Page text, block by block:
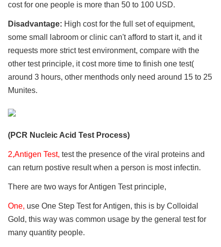
cost for one people is more than 50 to 100 USD.
Disadvantage: High cost for the full set of equipment,
some small labroom or clinic can't afford to start it, and it
requests more strict test environment, compare with the
other test principle, it cost more time to finish one test(
around 3 hours, other menthods only need around 15 to 25
Munites.
(PCR Nucleic Acid Test Process)
2,Antigen Test, test the presence of the viral proteins and
can return postive result when a person is most infectin.
There are two ways for Antigen Test principle,
One, use One Step Test for Antigen, this is by Colloidal
Gold, this way was common usage by the general test for
many quantity people.